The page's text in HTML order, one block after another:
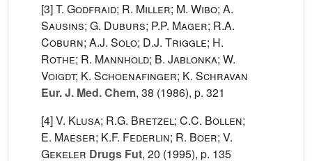
[3]T. Godfraid; R. Miller; M. Wibo; A.
Sausins; G. Duburs; P.P. Mager; R.A.
Coburn; A.J. Solo; D.J. Triggle; H.
Rothe; R. Mannhold; B. Jablonka; W.
Voigdt; K. Schoenafinger; K. Schravan
Eur. J. Med. Chem, 38 (1986), p. 321
[4]V. Klusa; R.G. Bretzel; C.C. Bollen;
E. Maeser; K.F. Federlin; R. Boer; V.
Gekeler Drugs Fut, 20 (1995), p. 135